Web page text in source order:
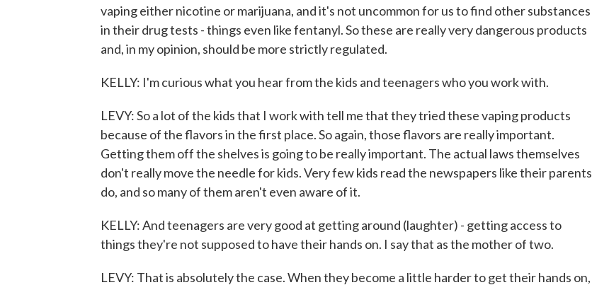
vaping either nicotine or marijuana, and it's not uncommon for us to find other substances
in their drug tests - things even like fentanyl. So these are really very dangerous products
and, in my opinion, should be more strictly regulated.
KELLY: I'm curious what you hear from the kids and teenagers who you work with.
LEVY: So a lot of the kids that I work with tell me that they tried these vaping products
because of the flavors in the first place. So again, those flavors are really important.
Getting them off the shelves is going to be really important. The actual laws themselves
don't really move the needle for kids. Very few kids read the newspapers like their parents
do, and so many of them aren't even aware of it.
KELLY: And teenagers are very good at getting around (laughter) - getting access to
things they're not supposed to have their hands on. I say that as the mother of two.
LEVY: That is absolutely the case. When they become a little harder to get their hands on,